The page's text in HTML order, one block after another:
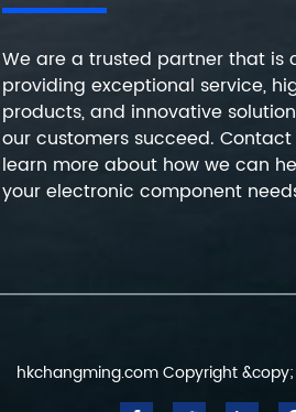
We are a trusted partner that is
providing exceptional service,
products, and innovative
our customers succeed.
learn more about how we can
your electronic component
hkchangming.com Copyright